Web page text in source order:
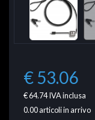
€ 53.06
€ 64.74IVA inclusa
0.00articoli in arrivo